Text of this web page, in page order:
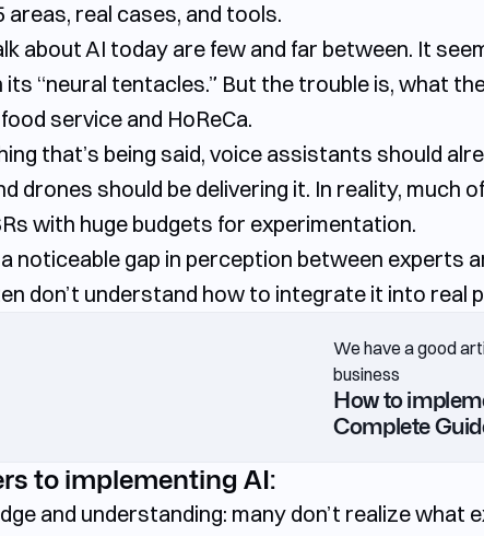
AI: seeing one step ahead
AI: less routine, more efficiency
loyalty
real cases, and tools.
about AI today are few and far between. It
its “neural tentacles.” But the trouble is, what
service and HoReCa.
that’s being said, voice assistants should
drones should be delivering it. In reality, much
with huge budgets for experimentation.
noticeable gap in perception between experts
don’t understand how to integrate it into real
How to
Complete
We have a good
business
to implementing AI:
and understanding: many don’t realize what